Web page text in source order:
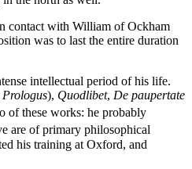
contact with William of Ockham
was to last the entire duration
intellectual period of his life.
), Quodlibet, De paupertate
of these works: he probably
are of primary philosophical
his training at Oxford, and